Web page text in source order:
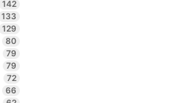
142
133
129
80
79
79
72
66